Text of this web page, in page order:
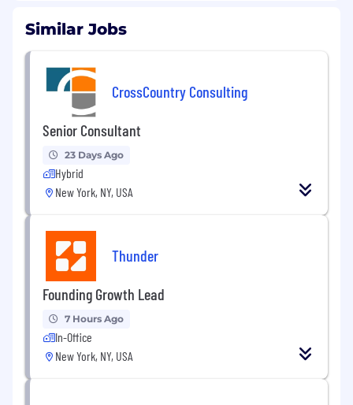
Similar Jobs
CrossCountry Consulting
Senior Consultant
23 Days Ago
Hybrid
New York, NY, USA
Thunder
Founding Growth Lead
7 Hours Ago
In-Office
New York, NY, USA